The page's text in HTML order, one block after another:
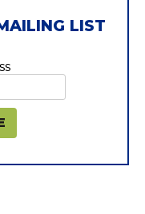
LIST